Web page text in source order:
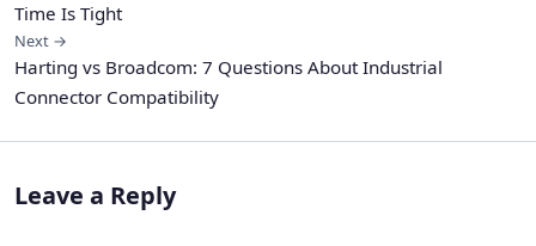
Time Is Tight
Next →
Harting vs Broadcom: 7 Questions About Industrial
Connector Compatibility
Leave a Reply